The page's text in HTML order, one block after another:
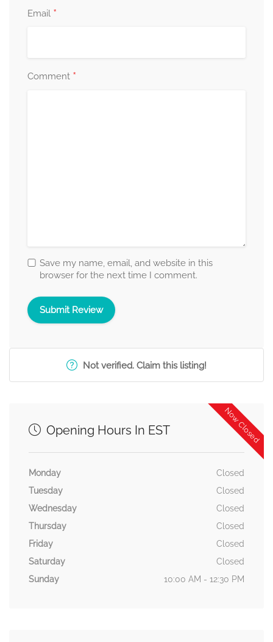
Email *
Comment *
Save my name, email, and website in this
browser for the next time I comment.
Not verified. Claim this listing!
Now Closed
Opening Hours In EST
Monday
Closed
Tuesday
Closed
Wednesday
Closed
Thursday
Closed
Friday
Closed
Saturday
Closed
Sunday
10:00 AM - 12:30 PM